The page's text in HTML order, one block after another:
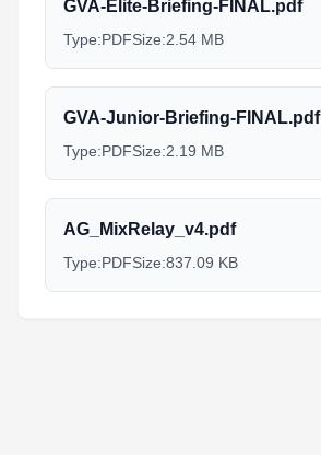
GVA-Elite-Briefing-FINAL.pdf
Type:PDFSize:2.54 MB
GVA-Junior-Briefing-FINAL.pdf
Type:PDFSize:2.19 MB
AG_MixRelay_v4.pdf
Type:PDFSize:837.09 KB